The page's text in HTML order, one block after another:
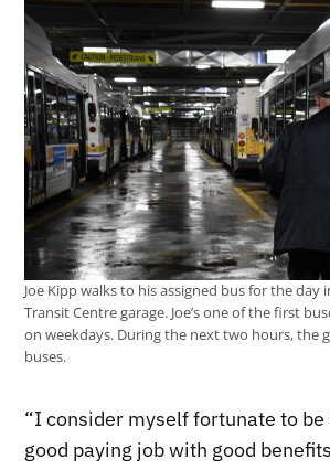
Joe Kipp walks to his assigned bus for the day
Transit Centre garage. Joe’s one of the first
on weekdays. During the next two hours, the
buses.
“I consider myself fortunate to be
good paying job with good